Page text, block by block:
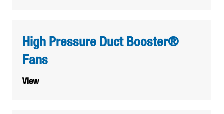
High Pressure Duct Booster®
Fans
View